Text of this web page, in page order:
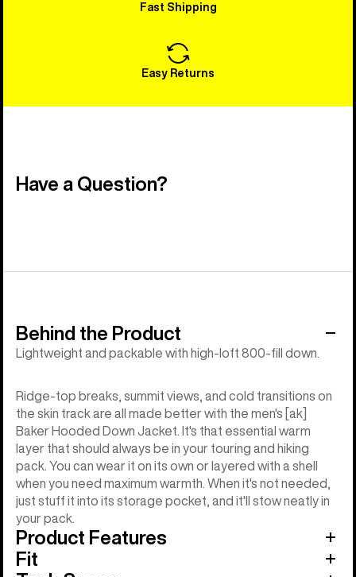
Fast Shipping
Easy Returns
Have a Question?
Behind the Product
Lightweight and packable with high-loft 800-fill down.
Ridge-top breaks, summit views, and cold transitions on
the skin track are all made better with the men's [ak]
Baker Hooded Down Jacket. It's that essential warm
layer that should always be in your touring and hiking
pack. You can wear it on its own or layered with a shell
when you need maximum warmth. When it's not needed,
just stuff it into its storage pocket, and it'll stow neatly in
your pack.
Product Features
Fit